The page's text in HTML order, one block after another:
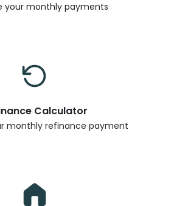
your monthly payments
Calculator
monthly refinance payment